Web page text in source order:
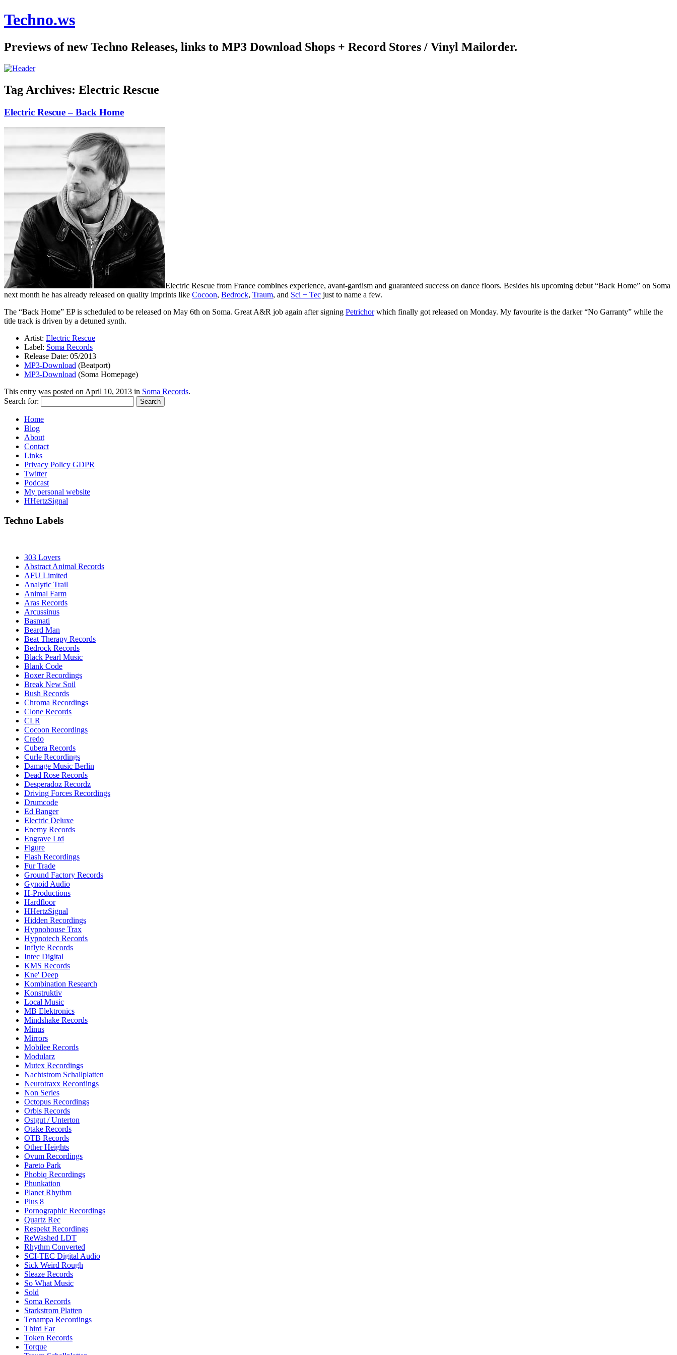
Techno.ws
Previews of new Techno Releases, links to MP3 Download Shops + Record Stores / Vinyl Mailorder.
Tag Archives: Electric Rescue
Electric Rescue – Back Home
Electric Rescue from France combines experience, avant-gardism and guaranteed success on dance floors. Besides his upcoming debut “Back Home” on Soma
next month he has already released on quality imprints like Cocoon, Bedrock, Traum, and Sci + Tec just to name a few.
The “Back Home” EP is scheduled to be released on May 6th on Soma. Great A&R job again after signing Petrichorwhich finally got released on Monday. My favourite is the darker “No Garranty” while the
title track is driven by a detuned synth.
Artist: Electric Rescue
Label: Soma Records
Release Date: 05/2013
MP3-Download (Beatport)
MP3-Download (Soma Homepage)
This entry was posted on April 10, 2013 in Soma Records.
Search for:
Home
Blog
About
Contact
Links
Privacy Policy GDPR
Twitter
Podcast
My personal website
HHertzSignal
Techno Labels
303 Lovers
Abstract Animal Records
AFU Limited
Analytic Trail
Animal Farm
Aras Records
Arcussinus
Basmati
Beard Man
Beat Therapy Records
Bedrock Records
Black Pearl Music
Blank Code
Boxer Recordings
Break New Soil
Bush Records
Chroma Recordings
Clone Records
CLR
Cocoon Recordings
Credo
Cubera Records
Curle Recordings
Damage Music Berlin
Dead Rose Records
Desperadoz Recordz
Driving Forces Recordings
Drumcode
Ed Banger
Electric Deluxe
Enemy Records
Engrave Ltd
Figure
Flash Recordings
Fur Trade
Ground Factory Records
Gynoid Audio
H-Productions
Hardfloor
HHertzSignal
Hidden Recordings
Hypnohouse Trax
Hypnotech Records
Inflyte Records
Intec Digital
KMS Records
Kne' Deep
Kombination Research
Konstruktiv
Local Music
MB Elektronics
Mindshake Records
Minus
Mirrors
Mobilee Records
Modularz
Mutex Recordings
Nachtstrom Schallplatten
Neurotraxx Recordings
Non Series
Octopus Recordings
Orbis Records
Ostgut / Unterton
Otake Records
OTB Records
Other Heights
Ovum Recordings
Pareto Park
Phobiq Recordings
Phunkation
Planet Rhythm
Plus 8
Pornographic Recordings
Quartz Rec
Respekt Recordings
ReWashed LDT
Rhythm Converted
SCI-TEC Digital Audio
Sick Weird Rough
Sleaze Records
So What Music
Sold
Soma Records
Starkstrom Platten
Tenampa Recordings
Third Ear
Token Records
Torque